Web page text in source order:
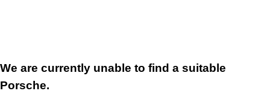
We are currently unable to find a suitable
Porsche.